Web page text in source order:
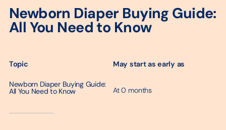
Newborn Diaper Buying Guide:
All You Need to Know
Topic
Newborn Diaper Buying Guide:
All You Need to Know
May start as early as
At 0 months
─────────